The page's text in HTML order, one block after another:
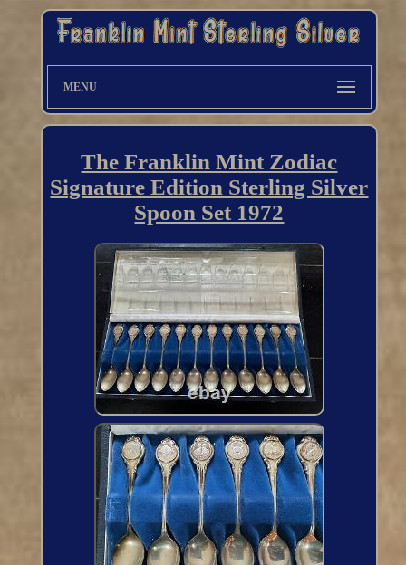
MENU
The Franklin Mint Zodiac
Signature Edition Sterling Silver
Spoon Set 1972